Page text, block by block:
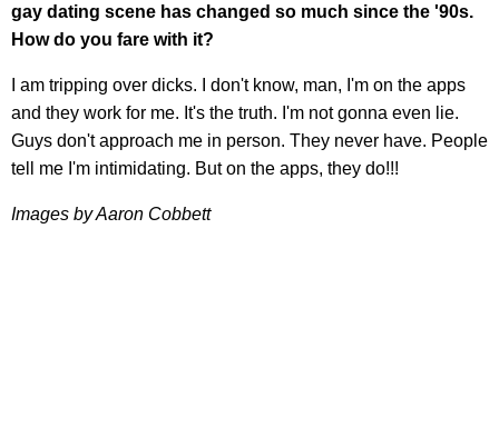
gay dating scene has changed so much since the '90s.
How do you fare with it?
I am tripping over dicks. I don't know, man, I'm on the apps
and they work for me. It's the truth. I'm not gonna even lie.
Guys don't approach me in person. They never have. People
tell me I'm intimidating. But on the apps, they do!!!
Images by Aaron Cobbett